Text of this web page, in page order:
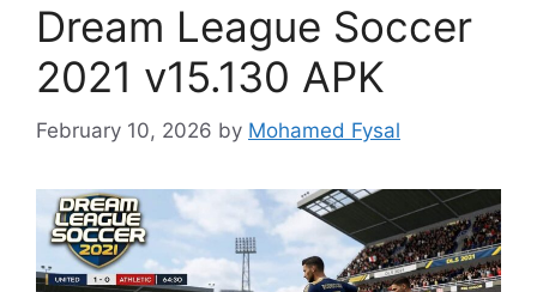
Dream League Soccer
2021 v15.130 APK
February 10, 2026 by Mohamed Fysal